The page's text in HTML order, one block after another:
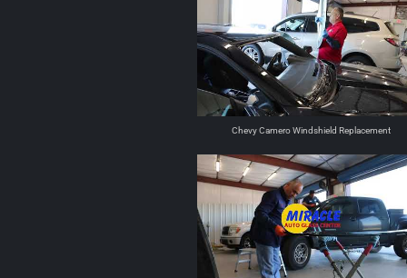
Chevy Camero Windshield Replacement